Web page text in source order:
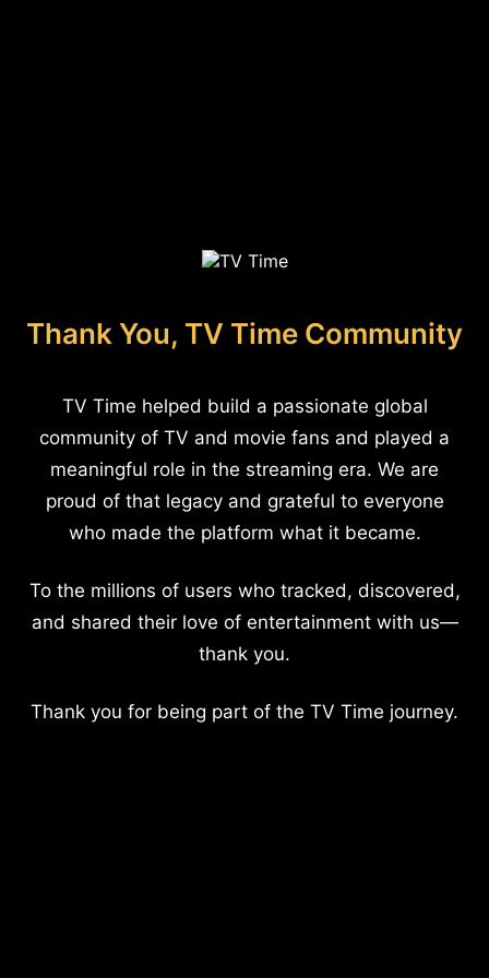
Thank You, TV Time Community
TV Time helped build a passionate global
community of TV and movie fans and played a
meaningful role in the streaming era. We are
proud of that legacy and grateful to everyone
who made the platform what it became.
To the millions of users who tracked, discovered,
and shared their love of entertainment with us—
thank you.
Thank you for being part of the TV Time journey.